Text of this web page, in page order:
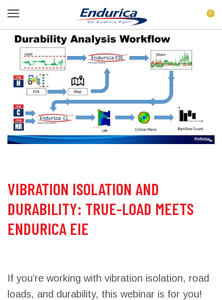
0
VIBRATION ISOLATION AND
DURABILITY: TRUE-LOAD MEETS
ENDURICA EIE
If you’re working with vibration isolation, road
loads, and durability, this webinar is for you!